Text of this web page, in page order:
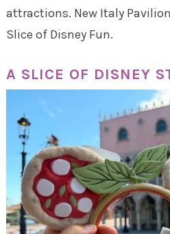
attractions. New Italy
Slice of Disney Fun.
A SLICE OF DISNEY